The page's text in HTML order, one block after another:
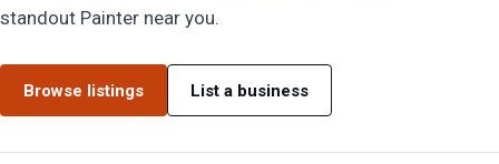
standout Painter near you.
Browse listings List a business